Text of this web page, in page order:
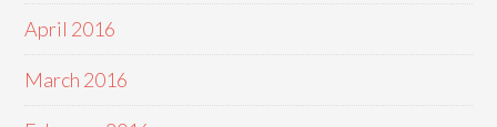
April 2016
March 2016